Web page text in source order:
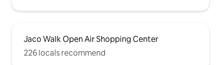
Jaco Walk Open Air Shopping Center
226 locals recommend